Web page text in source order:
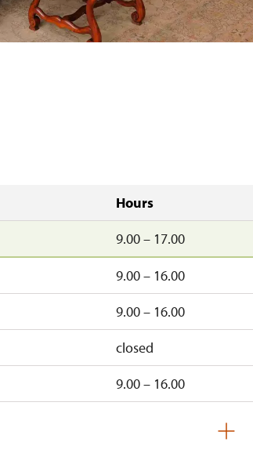
Hours
9.00 – 17.00
9.00 – 16.00
9.00 – 16.00
closed
9.00 – 16.00